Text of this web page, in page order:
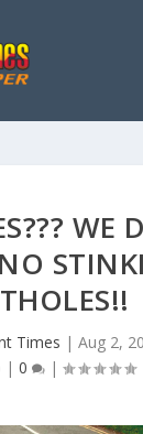
WE
Times | Aug 2,
| 0 |